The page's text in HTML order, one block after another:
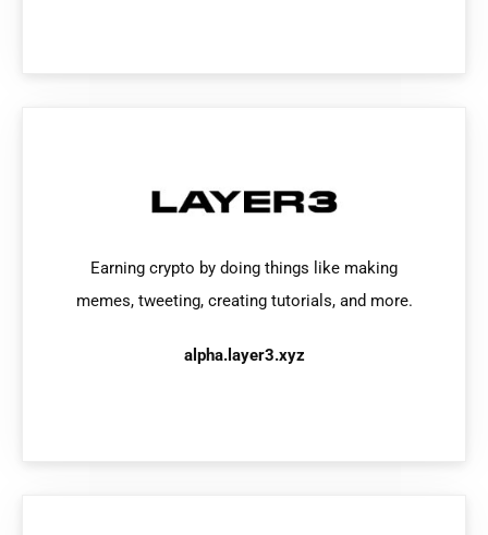
Earning crypto by doing things like making
memes, tweeting, creating tutorials, and more.
alpha.layer3.xyz